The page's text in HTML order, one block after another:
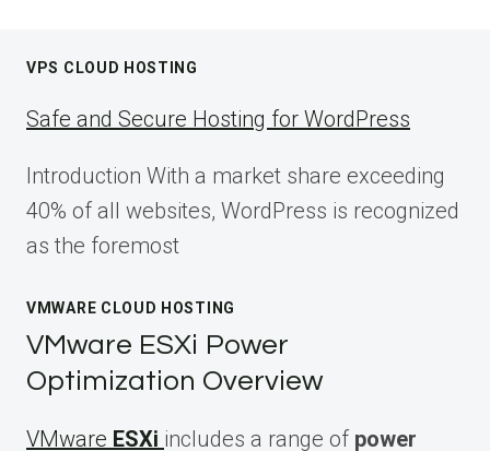
VPS CLOUD HOSTING
Safe and Secure Hosting for WordPress
Introduction With a market share exceeding
40% of all websites, WordPress is recognized
as the foremost
VMWARE CLOUD HOSTING
VMware ESXi Power
Optimization Overview
VMware ESXi includes a range of power